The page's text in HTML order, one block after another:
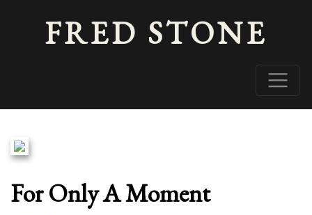
FRED STONE
For Only A Moment